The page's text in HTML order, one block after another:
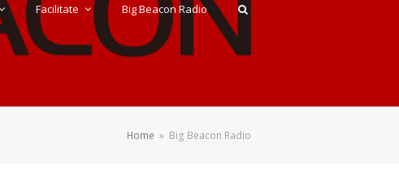
Facilitate Big Beacon Radio
Home » Big Beacon Radio